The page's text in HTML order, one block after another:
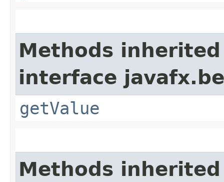
Methods
interface
getValue
Methods